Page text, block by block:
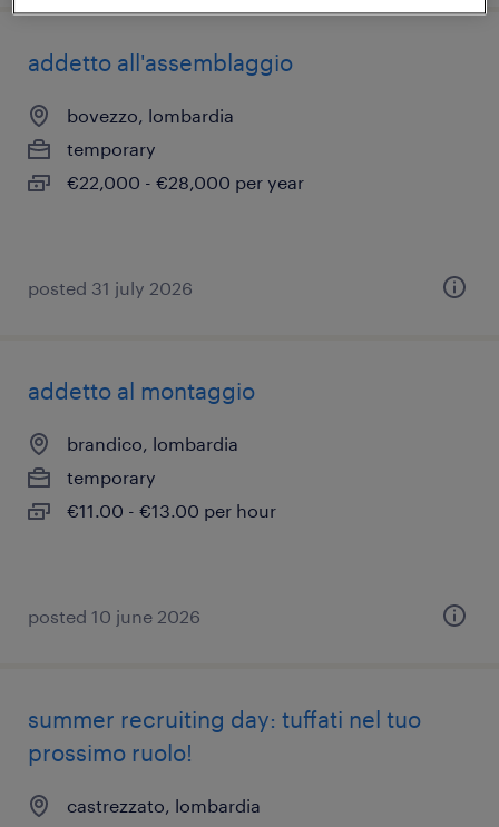
addetto all'assemblaggio
bovezzo, lombardia
temporary
€22,000 - €28,000 per year
posted 31 july 2026
addetto al montaggio
brandico, lombardia
temporary
€11.00 - €13.00 per hour
posted 10 june 2026
summer recruiting day: tuffati nel tuo
prossimo ruolo!
castrezzato, lombardia